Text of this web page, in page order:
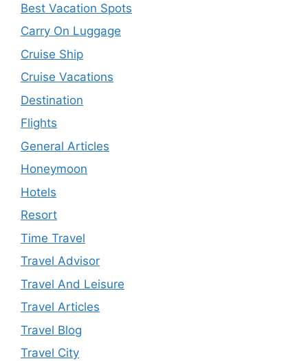
Best Vacation Spots
Carry On Luggage
Cruise Ship
Cruise Vacations
Destination
Flights
General Articles
Honeymoon
Hotels
Resort
Time Travel
Travel Advisor
Travel And Leisure
Travel Articles
Travel Blog
Travel City